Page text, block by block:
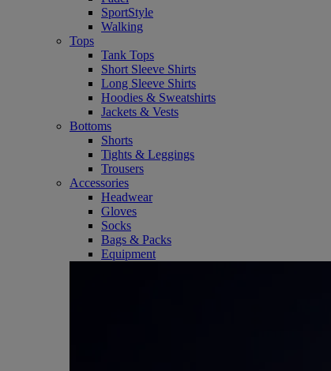
SportStyle
Walking
Tops
Tank Tops
Short Sleeve Shirts
Long Sleeve Shirts
Hoodies & Sweatshirts
Jackets & Vests
Bottoms
Shorts
Tights & Leggings
Trousers
Accessories
Headwear
Gloves
Socks
Bags & Packs
Equipment